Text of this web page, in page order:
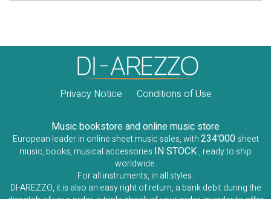
Privacy Notice Conditions of Use
Music bookstore and online music store
European leader in online sheet music sales, with234'000 sheet
music, books, musical accessories IN STOCK , ready to ship
worldwide.
For all instruments, in all styles.
DI-AREZZO, it is also an easy right of return, a bank debit during the